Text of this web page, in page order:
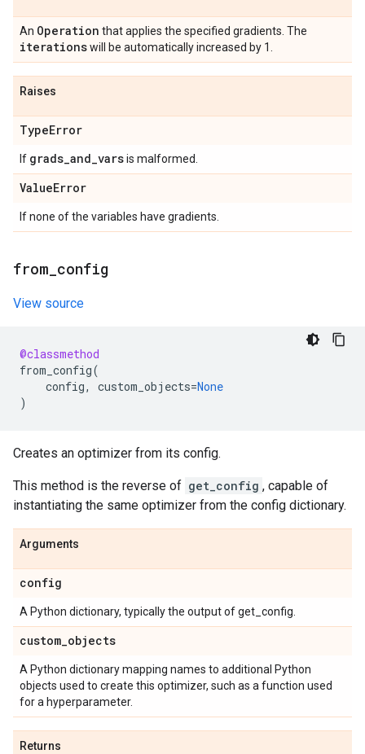
An Operation that applies the specified gradients. The
iterationswill be automatically increased by 1.
Raises
TypeError
If grads_and_varsis malformed.
ValueError
If none of the variables have gradients.
from config
View source
@classmethod
from_config(
config, custom_objects=None
)
Creates an optimizer from its config.
This method is the reverse of get_config , capable of
instantiating the same optimizer from the config dictionary.
Arguments
config
A Python dictionary, typically the output of get_config.
custom_objects
A Python dictionary mapping names to additional Python
objects used to create this optimizer, such as a function used
for a hyperparameter.
Returns